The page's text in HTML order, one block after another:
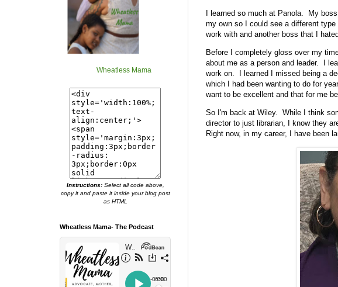
I learned so much at Panola. My
my own so I could see a different
work with and another boss that I
Before I completely gloss over my
about me as a person and leader. I
work on. I learned I missed being a
which I had been wanting to do for
want to be excellent and that for me
So I'm back at Wiley. While I think
director to just librarian, I know they
Right now, in my career, I have been
Wheatless Mama
Instructions:Select all code above,
copy it and paste it inside your blog post
as HTML
Wheatless Mama- The Podcast